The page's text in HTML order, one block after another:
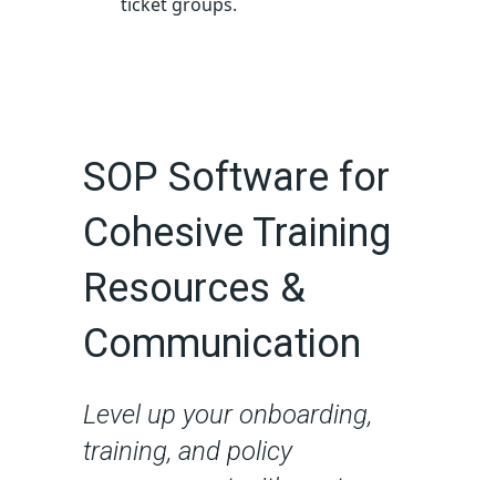
SOP Software for
Cohesive Training
Resources &
Communication
Level up your onboarding,
training, and policy